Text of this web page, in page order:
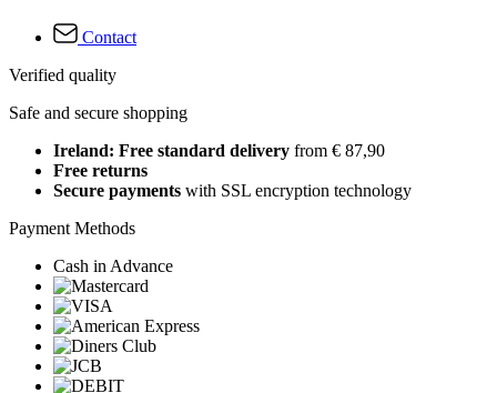
Contact
Verified quality
Safe and secure shopping
Ireland: Free standard delivery from € 87,90
Free returns
Secure payments with SSL encryption technology
Payment Methods
Cash in Advance